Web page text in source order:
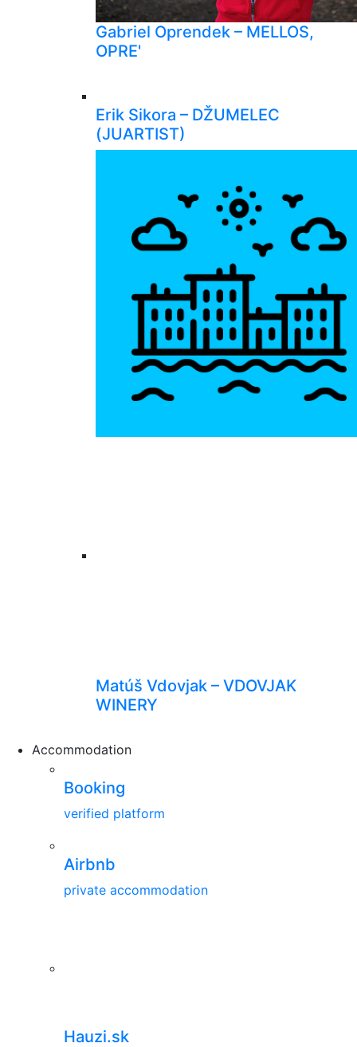
Gabriel Oprendek – MELLOS,
OPRE'
Erik Sikora – DŽUMELEC
(JUARTIST)
Matúš Vdovjak – VDOVJAK
WINERY
Accommodation
Booking
verified platform
Airbnb
private accommodation
Hauzi.sk